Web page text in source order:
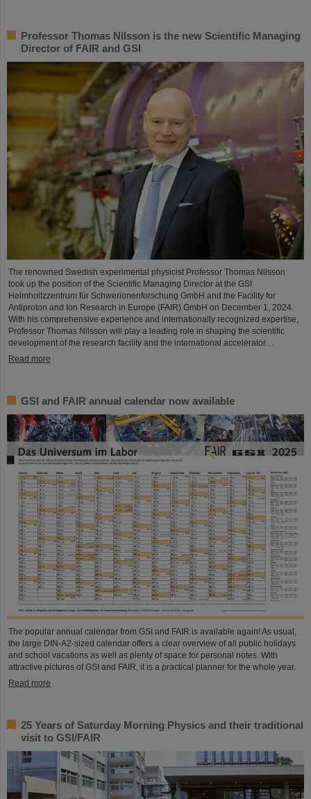
Professor Thomas Nilsson is the new Scientific Managing
Director of FAIR and GSI
The renowned Swedish experimental physicist Professor Thomas Nilsson
took up the position of the Scientific Managing Director at the GSI
Helmholtzzentrum für Schwerionenforschung GmbH and the Facility for
Antiproton and Ion Research in Europe (FAIR) GmbH on December 1, 2024.
With his comprehensive experience and internationally recognized expertise,
Professor Thomas Nilsson will play a leading role in shaping the scientific
development of the research facility and the international accelerator…
Read more
GSI and FAIR annual calendar now available
The popular annual calendar from GSI and FAIR is available again! As usual,
the large DIN-A2-sized calendar offers a clear overview of all public holidays
and school vacations as well as plenty of space for personal notes. With
attractive pictures of GSI and FAIR, it is a practical planner for the whole year.
Read more
25 Years of Saturday Morning Physics and their traditional
visit to GSI/FAIR